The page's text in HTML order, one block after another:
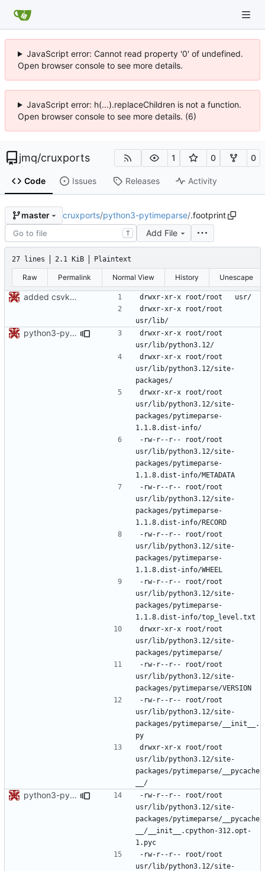
JavaScript error: Cannot read property '0' of undefined.
Open browser console to see more details.
JavaScript error: h(...).replaceChildren is not a function.
Open browser console to see more details. (6)
jmq/cruxports 1 0 0
Code Issues Releases Activity
master cruxports/python3-pytimeparse/.footprint
T Add File
27 lines 2.1 KiB Plaintext
Raw Permalink Normal View History Unescape
added csvkit and its dependencies
drwxr-xr-x	root/root
python3-pytimeparse: updated footprint for python3.12
drwxr-xr-x	root/root
drwxr-xr-x	root/root
usr/lib/python3.12/site-
drwxr-xr-x	root/root
usr/lib/python3.12/site-
packages/pytimeparse-
-rw-r--r--	root/root
usr/lib/python3.12/site-
packages/pytimeparse-
-rw-r--r--	root/root
usr/lib/python3.12/site-
packages/pytimeparse-
-rw-r--r--	root/root
usr/lib/python3.12/site-
packages/pytimeparse-
-rw-r--r--	root/root
usr/lib/python3.12/site-
packages/pytimeparse-
drwxr-xr-x	root/root
usr/lib/python3.12/site-
-rw-r--r--	root/root
usr/lib/python3.12/site-
-rw-r--r--	root/root
usr/lib/python3.12/site-
packages/pytimeparse/__init__.
drwxr-xr-x	root/root
usr/lib/python3.12/site-
packages/pytimeparse/__pycache
python3-pytimeparse: do not force a bytecode level
-rw-r--r--	root/root
usr/lib/python3.12/site-
packages/pytimeparse/__pycache
__/__init__.cpython-312.opt-
-rw-r--r--	root/root
usr/lib/python3.12/site-